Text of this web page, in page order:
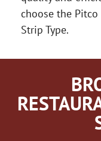
choose the
Strip Type.